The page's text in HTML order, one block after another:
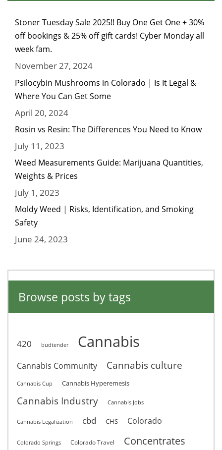
Stoner Tuesday Sale 2025!! Buy One Get One + 30%
off bookings & 25% off gift cards! Cyber Monday all
week fam.
November 27, 2024
Psilocybin Mushrooms in Colorado | Is It Legal &
Where You Can Get Some
April 20, 2024
Rosin vs Resin: The Differences You Need to Know
July 11, 2023
Weed Measurements Guide: Marijuana Quantities,
Weights & Prices
July 1, 2023
Moldy Weed | Risks, Identification, and Smoking
Safety
June 24, 2023
Browse posts by tags
420 budtender Cannabis
Cannabis Community Cannabis culture
Cannabis Cup Cannabis Hyperemesis
Cannabis Industry Cannabis Jobs
Cannabis Legalization cbd CHS Colorado
Colorado Springs Colorado Travel Concentrates